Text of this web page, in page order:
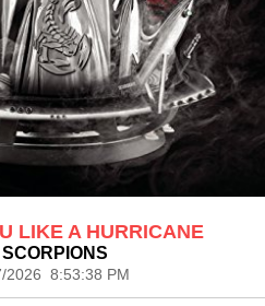
LIKE A HURRICANE
SCORPIONS
2026 8:53:38 PM